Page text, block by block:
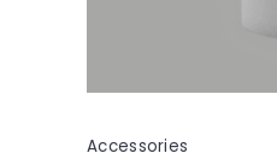
Accessories